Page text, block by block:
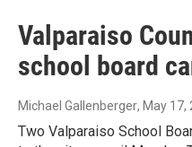
Valparaiso
school board
Michael Gallenberger, May 17,
Two Valparaiso School